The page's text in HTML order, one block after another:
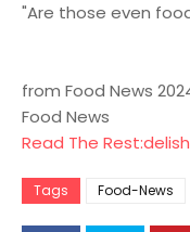
"Are those even
from Food News
Food News
Read The
Tags Food-News